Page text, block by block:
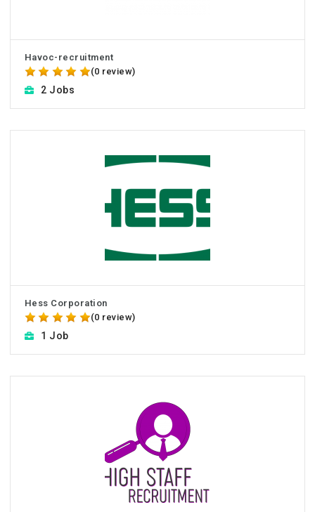
Havоc-recruitment
(0 review)
2 Jobs
Hess Corporation
(0 review)
1 Job